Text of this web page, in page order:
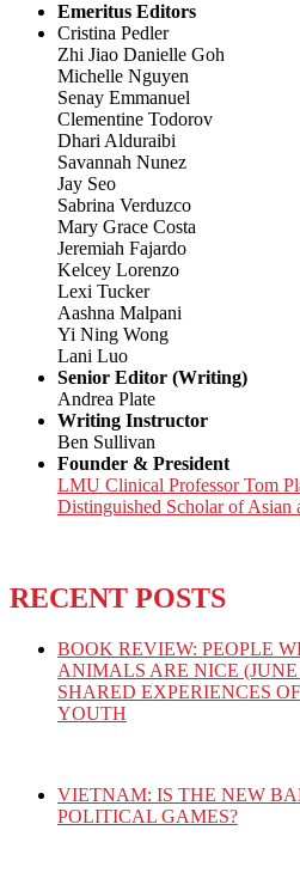
Emeritus Editors
Cristina Pedler
Zhi Jiao Danielle Goh
Michelle Nguyen
Senay Emmanuel
Clementine Todorov
Dhari Alduraibi
Savannah Nunez
Jay Seo
Sabrina Verduzco
Mary Grace Costa
Jeremiah Fajardo
Kelcey Lorenzo
Lexi Tucker
Aashna Malpani
Yi Ning Wong
Lani Luo
Senior Editor (Writing)
Andrea Plate
Writing Instructor
Ben Sullivan
Founder & President
LMU Clinical Professor Tom
Distinguished Scholar of Asian
RECENT POSTS
BOOK REVIEW: PEOPLE
ANIMALS ARE NICE
SHARED EXPERIENCES
YOUTH
VIETNAM: IS THE NEW
POLITICAL GAMES?